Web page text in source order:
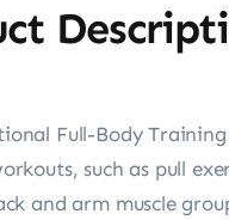
Full-Body
such as pull
and arm muscle